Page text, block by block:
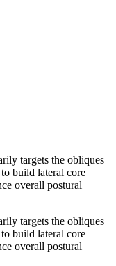
targets the obliques
build lateral core
overall postural
targets the obliques
build lateral core
overall postural